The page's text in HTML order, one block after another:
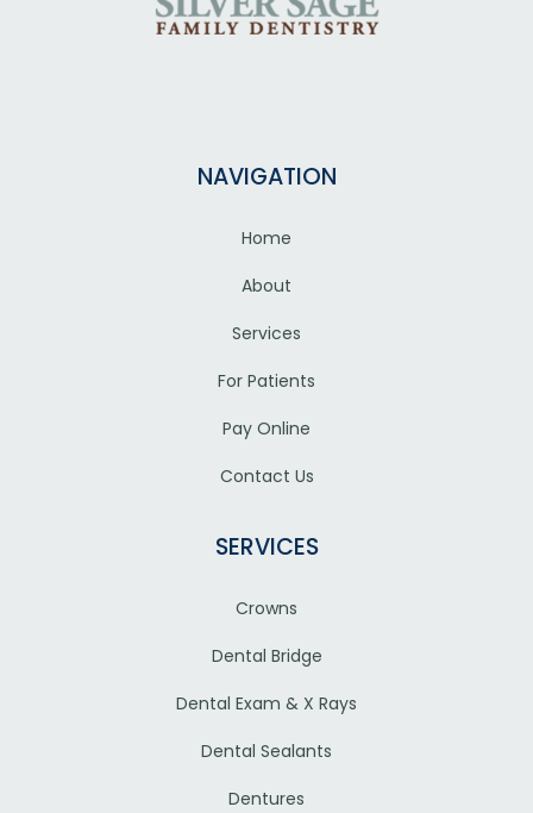
NAVIGATION
Home
About
Services
For Patients
Pay Online
Contact Us
SERVICES
Crowns
Dental Bridge
Dental Exam & X Rays
Dental Sealants
Dentures